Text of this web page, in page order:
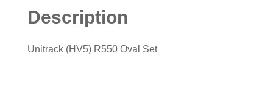
Description
Unitrack (HV5) R550 Oval Set